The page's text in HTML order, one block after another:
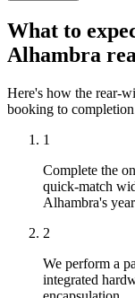
What to
Alhambra
Here's how the rear-
booking to
1
Complete the
quick-match
Alhambra's
2
We perform a
integrated